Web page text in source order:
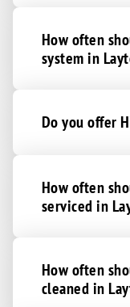
How often
system in
Do you offer
How often
serviced in
How often
cleaned in